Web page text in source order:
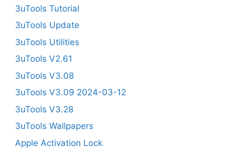
3uTools Tutorial
3uTools Update
3uTools Utilities
3uTools V2.61
3uTools V3.08
3uTools V3.09 2024-03-12
3uTools V3.28
3uTools Wallpapers
Apple Activation Lock